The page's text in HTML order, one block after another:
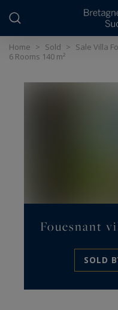
Home > Sold > Sale Villa
6 Rooms 140 m²
Fouesnant
SOLD